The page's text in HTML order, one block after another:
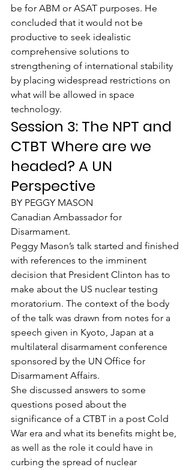
be for ABM or ASAT purposes. He
concluded that it would not be
productive to seek idealistic
comprehensive solutions to
strengthening of international stability
by placing widespread restrictions on
what will be allowed in space
technology.
Session 3: The NPT and
CTBT Where are we
headed? A UN
Perspective
BY PEGGY MASON
Canadian Ambassador for
Disarmament.
Peggy Mason’s talk started and finished
with references to the imminent
decision that President Clinton has to
make about the US nuclear testing
moratorium. The context of the body
of the talk was drawn from notes for a
speech given in Kyoto, Japan at a
multilateral disarmament conference
sponsored by the UN Office for
Disarmament Affairs.
She discussed answers to some
questions posed about the
significance of a CTBT in a post Cold
War era and what its benefits might be,
as well as the role it could have in
curbing the spread of nuclear